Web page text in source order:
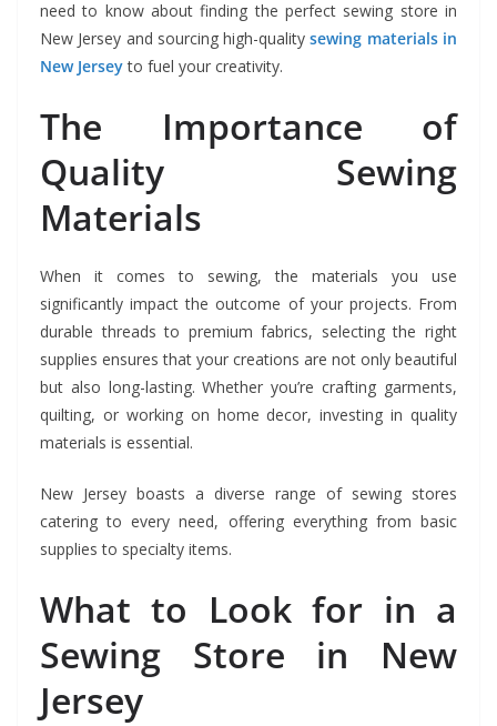
need to know about finding the perfect sewing store in
New Jersey and sourcing high-qualitysewing materials in
New Jerseyto fuel your creativity.
The Importance of
Quality Sewing
Materials
When it comes to sewing, the materials you use
significantly impact the outcome of your projects. From
durable threads to premium fabrics, selecting the right
supplies ensures that your creations are not only beautiful
but also long-lasting. Whether you’re crafting garments,
quilting, or working on home decor, investing in quality
materials is essential.
New Jersey boasts a diverse range of sewing stores
catering to every need, offering everything from basic
supplies to specialty items.
What to Look for in a
Sewing Store in New
Jersey